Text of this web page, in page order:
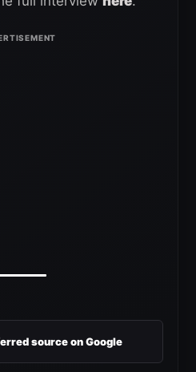
source on Google